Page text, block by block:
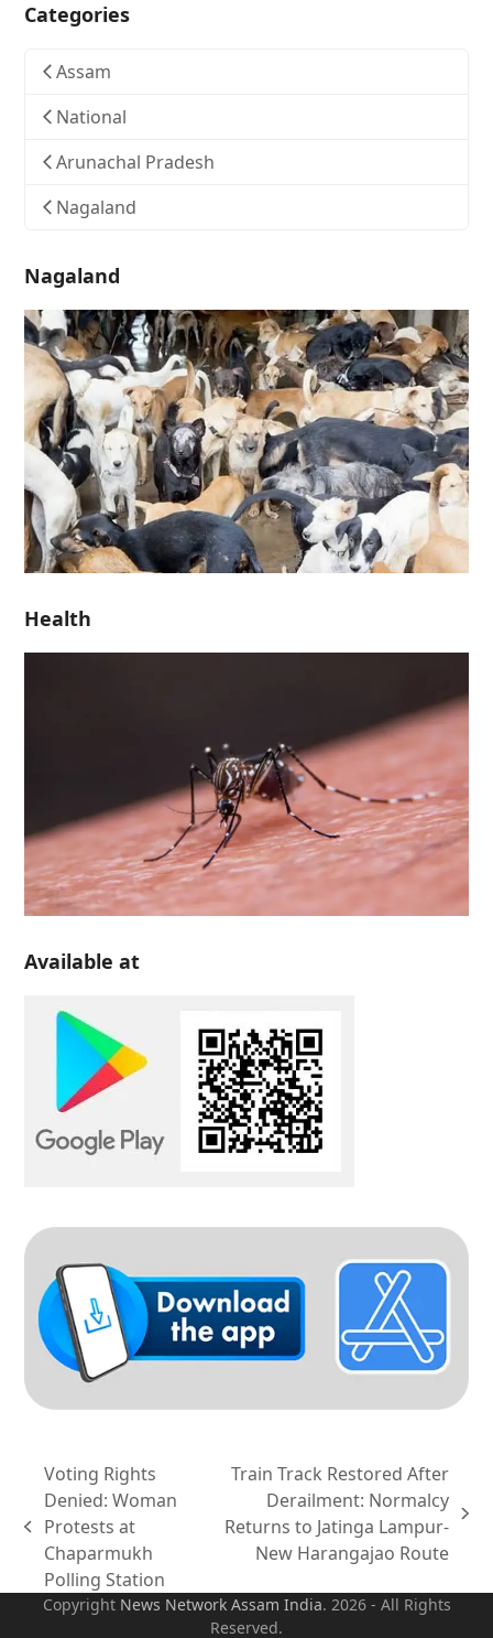
Categories
Assam
National
Arunachal Pradesh
Nagaland
Nagaland
Health
Available at
previous
post:
Voting Rights
Denied: Woman
Protests at
Chaparmukh
Polling Station
next
post:
Train Track Restored After
Derailment: Normalcy
Returns to Jatinga Lampur-
New Harangajao Route
Copyright News Network Assam India. 2026 - All Rights
Reserved.